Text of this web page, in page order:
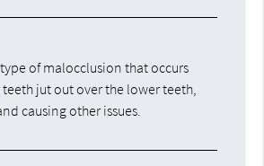
of malocclusion that occurs
jut out over the lower teeth,
causing other issues.